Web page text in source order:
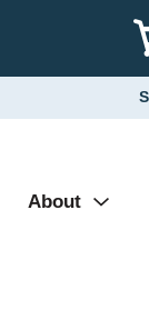
About